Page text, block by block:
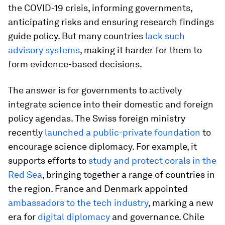
the COVID-19 crisis, informing governments,
anticipating risks and ensuring research findings
guide policy. But many countries lack such
advisory systems, making it harder for them to
form evidence-based decisions.
The answer is for governments to actively
integrate science into their domestic and foreign
policy agendas. The Swiss foreign ministry
recently launched a public-private foundation to
encourage science diplomacy. For example, it
supports efforts to study and protect corals in the
Red Sea, bringing together a range of countries in
the region. France and Denmark appointed
ambassadors to the tech industry, marking a new
era for digital diplomacy and governance. Chile